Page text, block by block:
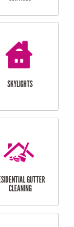
ODD JOBS
HANDYMAN
BATHROOM TILING
SERVICES